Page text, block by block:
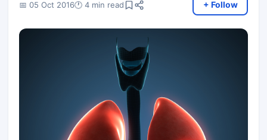
📅 05 Oct 2016🕐 4 min read + Follow